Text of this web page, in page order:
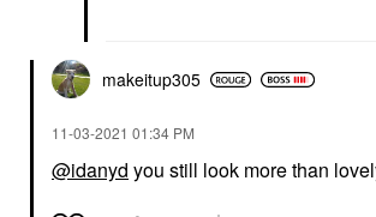
makeitup305
‎11-03-2021 01:34 PM
@idanyd you still look more than